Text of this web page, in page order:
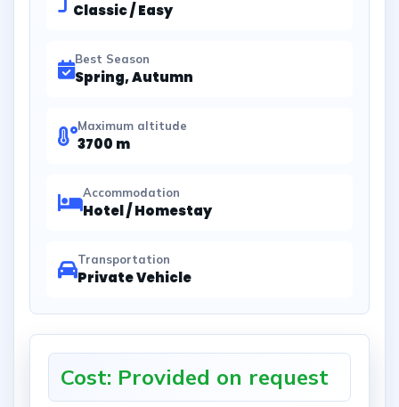
Classic / Easy
Best Season
Spring, Autumn
Maximum altitude
3700 m
Accommodation
Hotel / Homestay
Transportation
Private Vehicle
Cost: Provided on request